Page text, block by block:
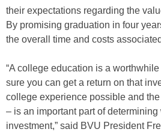
their expectations regarding the
By promising graduation in four
the overall time and costs
“A college education is a
sure you can get a return on that
college experience possible and
– is an important part of
investment,” said BVU President